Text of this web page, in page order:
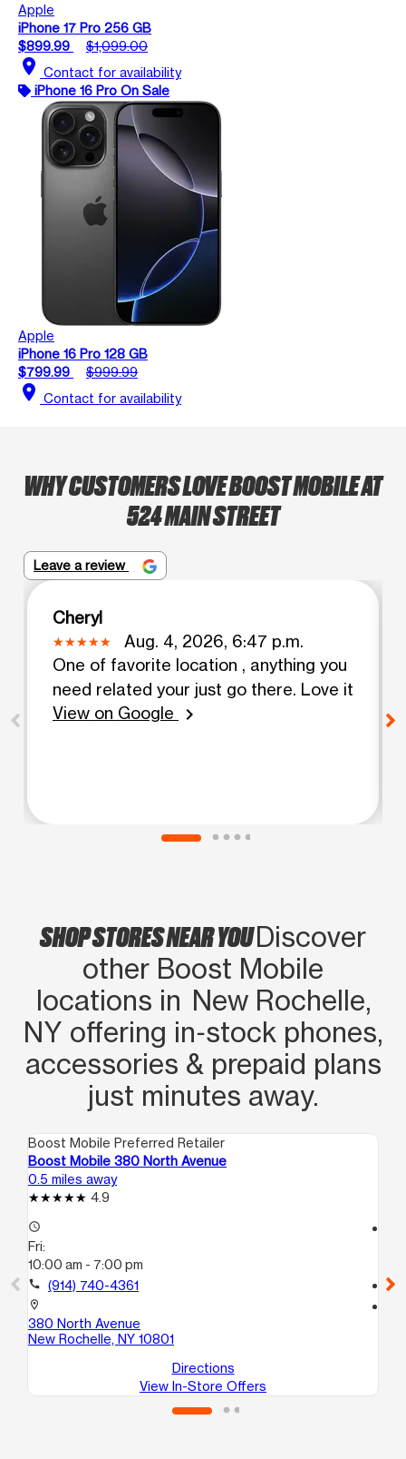
Apple
iPhone 17 Pro 256 GB
$899.99
$1,099.00
location_on Contact for availability
iPhone 16 Pro On Sale
Apple
iPhone 16 Pro 128 GB
$799.99
$999.99
location_on Contact for availability
WHY CUSTOMERS LOVE BOOST MOBILE AT
524 MAIN STREET
Leave a review
Cheryl
Aug. 4, 2026, 6:47 p.m.
One of favorite location , anything you
need related your just go there. Love it
View on Google
chevron_right
SHOP STORES NEAR YOUDiscover
other Boost Mobile
locations in New Rochelle,
NY offering in‑stock phones,
accessories & prepaid plans
just minutes away.
Boost Mobile Preferred Retailer
Boost Mobile 380 North Avenue
0.5 miles away
4.9
access_time
Fri:
10:00 am - 7:00 pm
call (914) 740-4361
location_on
380 North Avenue
New Rochelle, NY 10801
Directions
View In-Store Offers
call